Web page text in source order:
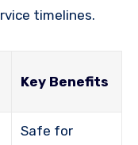
timelines.
Key Benefits
Safe for